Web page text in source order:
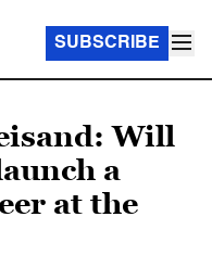
SUBSCRIBE
Will
a
at the